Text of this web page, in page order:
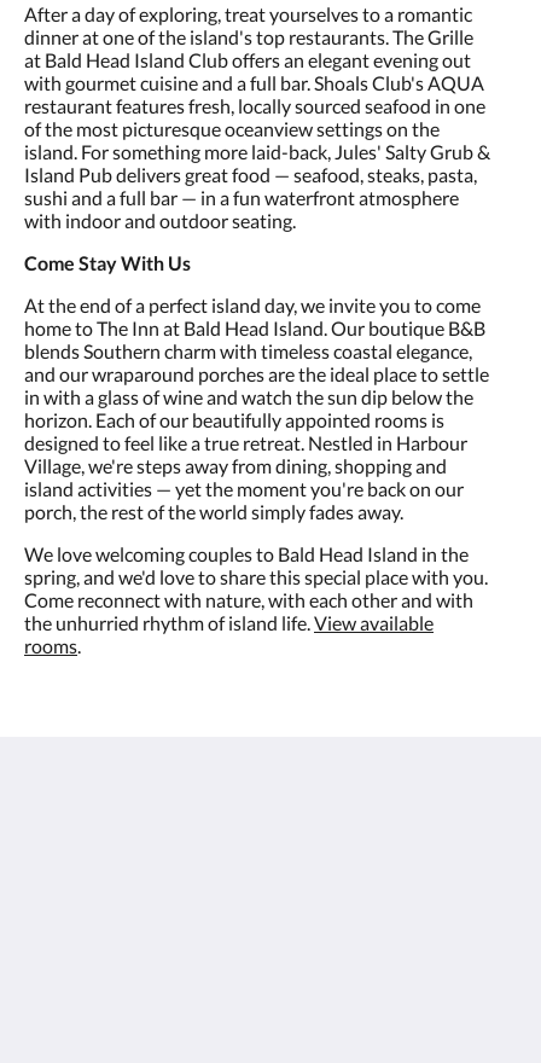
After a day of exploring, treat yourselves to a romantic
dinner at one of the island's top restaurants. The Grille
at Bald Head Island Club offers an elegant evening out
with gourmet cuisine and a full bar. Shoals Club's AQUA
restaurant features fresh, locally sourced seafood in one
of the most picturesque oceanview settings on the
island. For something more laid-back, Jules' Salty Grub &
Island Pub delivers great food — seafood, steaks, pasta,
sushi and a full bar — in a fun waterfront atmosphere
with indoor and outdoor seating.
Come Stay With Us
At the end of a perfect island day, we invite you to come
home to The Inn at Bald Head Island. Our boutique B&B
blends Southern charm with timeless coastal elegance,
and our wraparound porches are the ideal place to settle
in with a glass of wine and watch the sun dip below the
horizon. Each of our beautifully appointed rooms is
designed to feel like a true retreat. Nestled in Harbour
Village, we're steps away from dining, shopping and
island activities — yet the moment you're back on our
porch, the rest of the world simply fades away.
We love welcoming couples to Bald Head Island in the
spring, and we'd love to share this special place with you.
Come reconnect with nature, with each other and with
the unhurried rhythm of island life. View available
rooms